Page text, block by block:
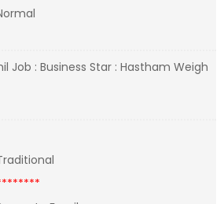
Job : Business Star : Hastham Weigh